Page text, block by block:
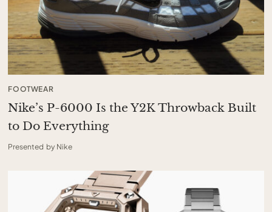
FOOTWEAR
Nike’s P-6000 Is the Y2K Throwback Built
to Do Everything
Presented by Nike